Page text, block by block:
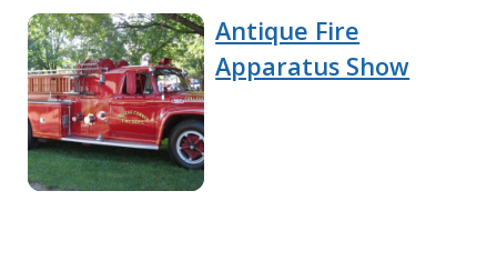
Antique Fire
Apparatus Show